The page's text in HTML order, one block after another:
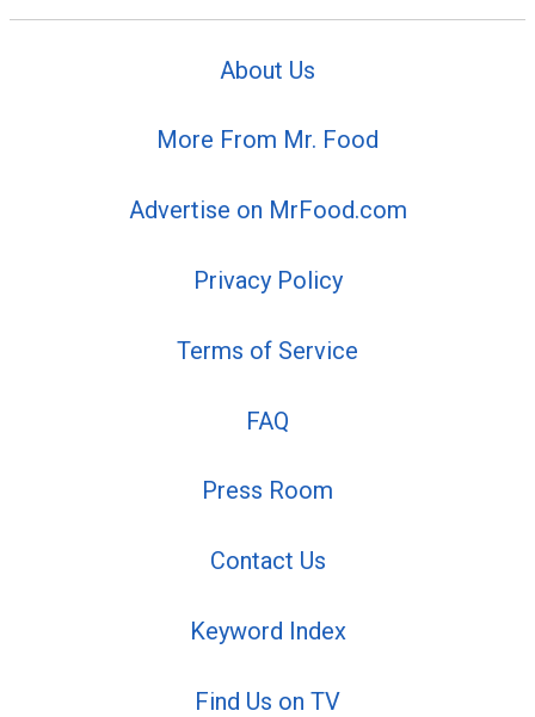
About Us
More From Mr. Food
Advertise on MrFood.com
Privacy Policy
Terms of Service
FAQ
Press Room
Contact Us
Keyword Index
Find Us on TV